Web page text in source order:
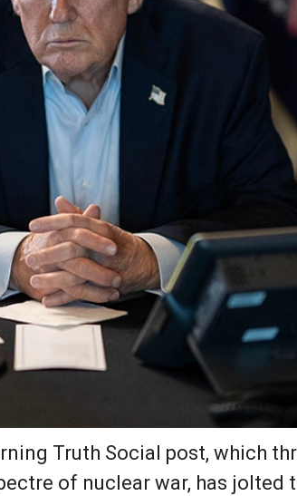
Truth Social post, which
of nuclear war, has jolted